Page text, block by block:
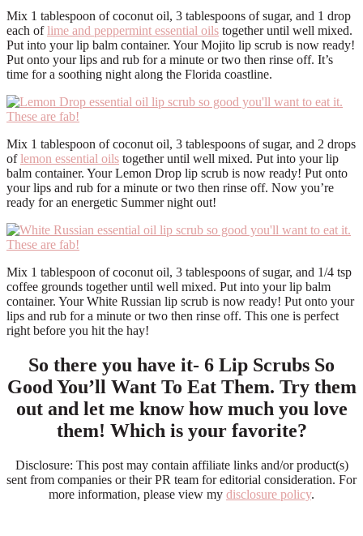
Mix 1 tablespoon of coconut oil, 3 tablespoons of sugar, and 1 drop
each oflime and peppermint essential oils together until well mixed.
Put into your lip balm container. Your Mojito lip scrub is now ready!
Put onto your lips and rub for a minute or two then rinse off. It’s
time for a soothing night along the Florida coastline.
Mix 1 tablespoon of coconut oil, 3 tablespoons of sugar, and 2 drops
oflemon essential oils together until well mixed. Put into your lip
balm container. Your Lemon Drop lip scrub is now ready! Put onto
your lips and rub for a minute or two then rinse off. Now you’re
ready for an energetic Summer night out!
Mix 1 tablespoon of coconut oil, 3 tablespoons of sugar, and 1/4 tsp
coffee grounds together until well mixed. Put into your lip balm
container. Your White Russian lip scrub is now ready! Put onto your
lips and rub for a minute or two then rinse off. This one is perfect
right before you hit the hay!
So there you have it- 6 Lip Scrubs So
Good You’ll Want To Eat Them. Try them
out and let me know how much you love
them! Which is your favorite?
Disclosure: This post may contain affiliate links and/or product(s)
sent from companies or their PR team for editorial consideration. For
more information, please view my disclosure policy.